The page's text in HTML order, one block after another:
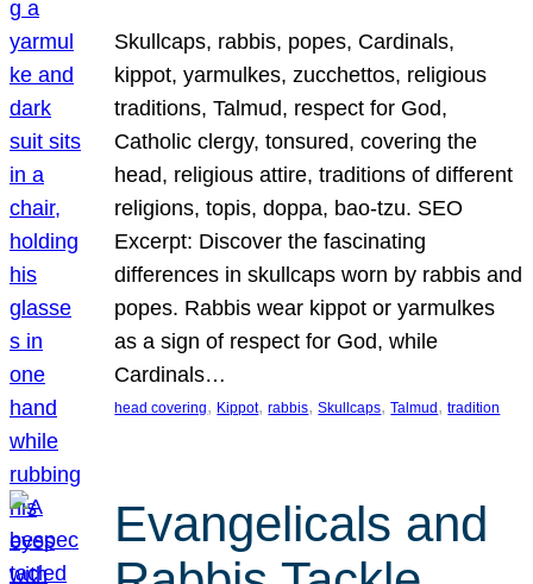
Skullcaps, rabbis, popes, Cardinals,
kippot, yarmulkes, zucchettos, religious
traditions, Talmud, respect for God,
Catholic clergy, tonsured, covering the
head, religious attire, traditions of different
religions, topis, doppa, bao-tzu. SEO
Excerpt: Discover the fascinating
differences in skullcaps worn by rabbis and
popes. Rabbis wear kippot or yarmulkes
as a sign of respect for God, while
Cardinals…
head covering, Kippot, rabbis, Skullcaps, Talmud , tradition
Evangelicals and